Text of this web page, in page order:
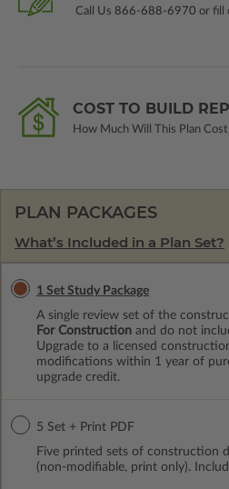
Call Us 866-688-6970 or fill
COST TO BUILD
How Much Will This Plan Cost
PLAN PACKAGES
What’s Included in a Plan Set?
1 Set Study Package
A single review set of the
For Construction and do not
Upgrade to a licensed
modifications within 1 year of
upgrade credit.
5 Set + Print PDF
Five printed sets of construction
(non-modifiable, print only).